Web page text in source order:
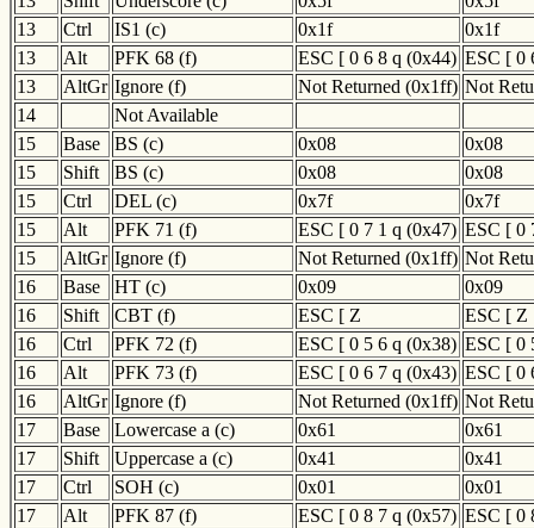
13
Ctrl IS1 (c) 0x1f
0x1f
13
Alt PFK 68 (f) ESC [ 0 6 8 q (0x44) ESC [ 0
13
AltGr Ignore (f) Not Returned (0x1ff) Not
14
Not Available
15
Base BS (c) 0x08
0x08
15
Shift BS (c) 0x08
0x08
15
Ctrl DEL (c) 0x7f
0x7f
15
Alt PFK 71 (f) ESC [ 0 7 1 q (0x47) ESC [ 0
15
AltGr Ignore (f) Not Returned (0x1ff) Not
16
Base HT (c) 0x09
0x09
16
Shift CBT (f) ESC [ Z
ESC [ Z
16
Ctrl PFK 72 (f) ESC [ 0 5 6 q (0x38) ESC [ 0
16
Alt PFK 73 (f) ESC [ 0 6 7 q (0x43) ESC [ 0
16
AltGr Ignore (f) Not Returned (0x1ff) Not
17
Base Lowercase a (c) 0x61
0x61
17
Shift Uppercase a (c) 0x41
0x41
17
Ctrl SOH (c) 0x01
0x01
17
Alt PFK 87 (f) ESC [ 0 8 7 q (0x57) ESC [ 0